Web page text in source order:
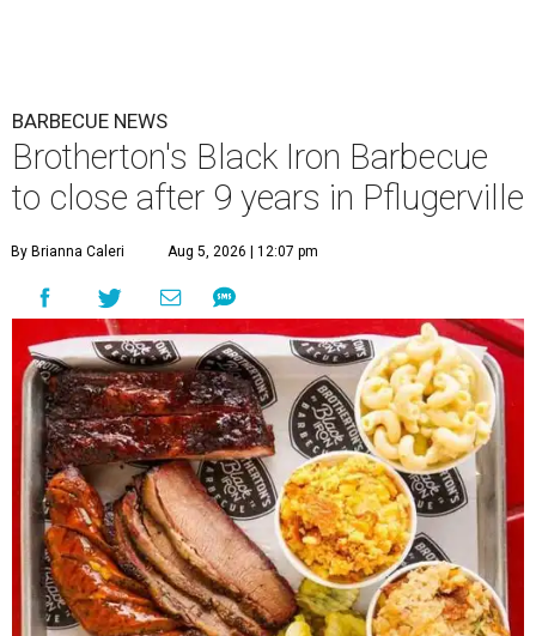
BARBECUE NEWS
Brotherton's Black Iron Barbecue
to close after 9 years in Pflugerville
By Brianna Caleri Aug 5, 2026 | 12:07 pm